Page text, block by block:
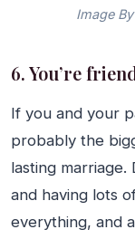
Image
6. You’re
If you and your
probably the
lasting
and having lots
everything, and